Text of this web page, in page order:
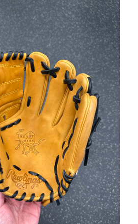
with slides. Use the thumbnail